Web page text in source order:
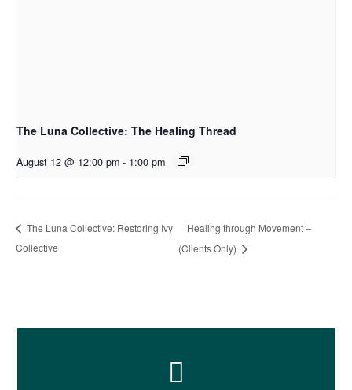
The Luna Collective: The Healing Thread
August 12 @ 12:00 pm - 1:00 pm
The Luna Collective: Restoring Ivy
Collective
Healing through Movement –
(Clients Only)
